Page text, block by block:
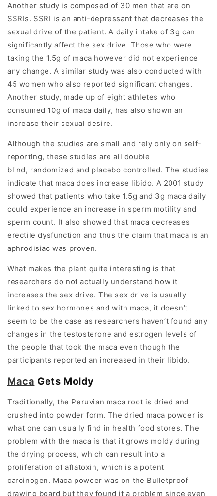
Another study is composed of 30 men that are on
SSRIs. SSRI is an anti-depressant that decreases the
sexual drive of the patient. A daily intake of 3g can
significantly affect the sex drive. Those who were
taking the 1.5g of maca however did not experience
any change. A similar study was also conducted with
45 women who also reported significant changes.
Another study, made up of eight athletes who
consumed 10g of maca daily, has also shown an
increase their sexual desire.
Although the studies are small and rely only on self-
reporting, these studies are all double
blind, randomized and placebo controlled. The studies
indicate that maca does increase libido. A 2001 study
showed that patients who take 1.5g and 3g maca daily
could experience an increase in sperm motility and
sperm count. It also showed that maca decreases
erectile dysfunction and thus the claim that maca is an
aphrodisiac was proven.
What makes the plant quite interesting is that
researchers do not actually understand how it
increases the sex drive. The sex drive is usually
linked to sex hormones and with maca, it doesn’t
seem to be the case as researchers haven’t found any
changes in the testosterone and estrogen levels of
the people that took the maca even though the
participants reported an increased in their libido.
Maca Gets Moldy
Traditionally, the Peruvian maca root is dried and
crushed into powder form. The dried maca powder is
what one can usually find in health food stores. The
problem with the maca is that it grows moldy during
the drying process, which can result into a
proliferation of aflatoxin, which is a potent
carcinogen. Maca powder was on the Bulletproof
drawing board but they found it a problem since even